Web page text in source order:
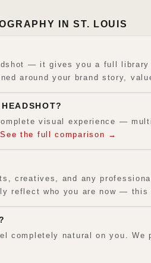
IN ST. LOUIS
— it gives you a full
around your brand story,
visual experience —
See the full comparison →
creatives, and any
reflect who you are now — this
completely natural on you.